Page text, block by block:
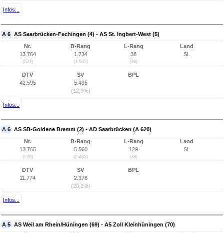
Infos...
A 6 AS Saarbrücken-Fechingen (4) - AS St. Ingbert-West (5)
Nr.
13.764
(521)
B-Rang
1.734
(1.565)
L-Rang
38
(38)
Land
SL
DTV
42.595
SV
5.495
(12,9%)
BPL
Infos...
A 6 AS SB-Goldene Bremm (2) - AD Saarbrücken (A 620)
Nr.
13.765
(520)
B-Rang
5.560
(2.465)
L-Rang
129
(78)
Land
SL
DTV
11.774
SV
2.378
(20,2%)
BPL
Infos...
A 5 AS Weil am Rhein/Hüningen (69) - A5 Zoll Kleinhüningen (70)